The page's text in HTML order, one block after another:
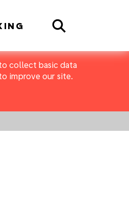
collect basic data
improve our site.
Search